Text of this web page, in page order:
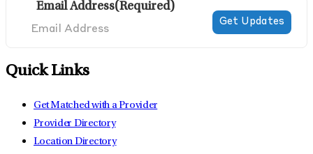
Email Address(Required)
Quick Links
Get Matched with a Provider
Provider Directory
Location Directory